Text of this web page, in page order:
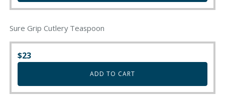
Sure Grip Cutlery Teaspoon
$23
ADD TO CART